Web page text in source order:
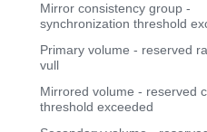
Mirror consistency group -
synchronization threshold
Primary volume - reserved
vull
Mirrored volume - reserved
threshold exceeded